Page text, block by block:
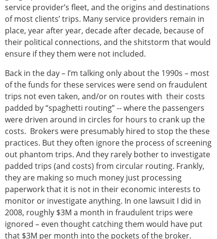
service provider’s fleet, and the origins and destinations
of most clients’ trips. Many service providers remain in
place, year after year, decade after decade, because of
their political connections, and the shitstorm that would
ensure if they them were not included.
Back in the day – I’m talking only about the 1990s – most
of the funds for these services were send on fraudulent
trips not even taken, and/or on routes with their costs
padded by “spaghetti routing” -- where the passengers
were driven around in circles for hours to crank up the
costs. Brokers were presumably hired to stop the these
practices. But they often ignore the process of screening
out phantom trips. And they rarely bother to investigate
padded trips (and costs) from circular routing. Frankly,
they are making so much money just processing
paperwork that it is not in their economic interests to
monitor or investigate anything. In one lawsuit I did in
2008, roughly $3M a month in fraudulent trips were
ignored – even thought catching them would have put
that $3M per month into the pockets of the broker.